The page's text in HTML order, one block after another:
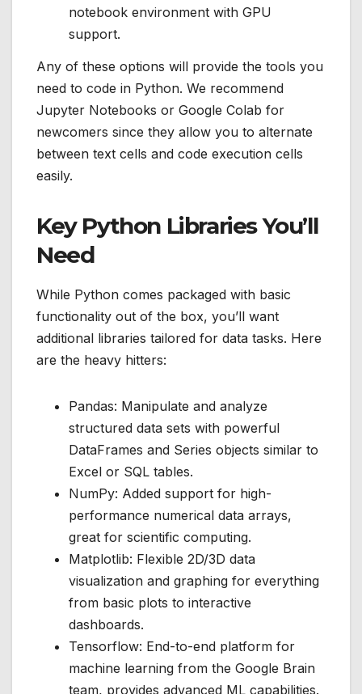
notebook environment with GPU
support.
Any of these options will provide the tools you
need to code in Python. We recommend
Jupyter Notebooks or Google Colab for
newcomers since they allow you to alternate
between text cells and code execution cells
easily.
Key Python Libraries You’ll
Need
While Python comes packaged with basic
functionality out of the box, you’ll want
additional libraries tailored for data tasks. Here
are the heavy hitters:
Pandas: Manipulate and analyze
structured data sets with powerful
DataFrames and Series objects similar to
Excel or SQL tables.
NumPy: Added support for high-
performance numerical data arrays,
great for scientific computing.
Matplotlib: Flexible 2D/3D data
visualization and graphing for everything
from basic plots to interactive
dashboards.
Tensorflow: End-to-end platform for
machine learning from the Google Brain
team, provides advanced ML capabilities.